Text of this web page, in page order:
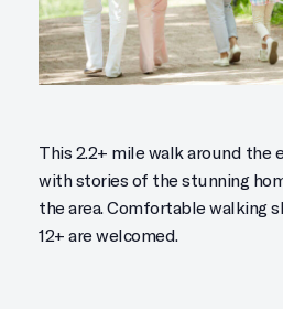
This 2.2+ mile walk around the
with stories of the stunning
the area. Comfortable walking
12+ are welcomed.